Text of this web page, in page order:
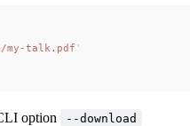
my-talk.pdf '
option --download